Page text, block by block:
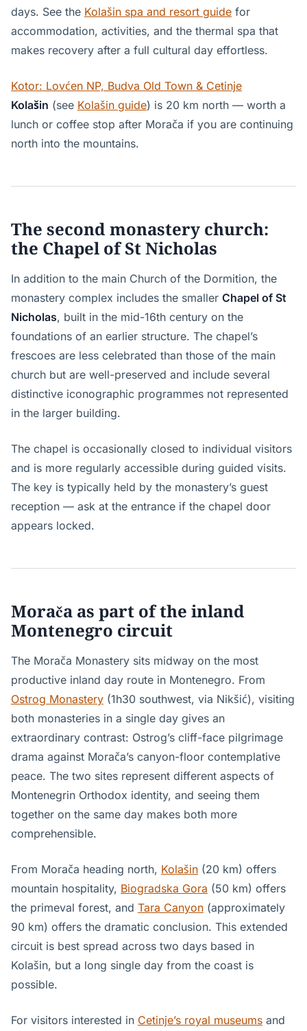
days. See the Kolašin spa and resort guide for
accommodation, activities, and the thermal spa that
makes recovery after a full cultural day effortless.
Kotor: Lovćen NP, Budva Old Town & Cetinje
Kolašin (see Kolašin guide) is 20 km north — worth a
lunch or coffee stop after Morača if you are continuing
north into the mountains.
The second monastery church:
the Chapel of St Nicholas
In addition to the main Church of the Dormition, the
monastery complex includes the smaller Chapel of St
Nicholas, built in the mid-16th century on the
foundations of an earlier structure. The chapel’s
frescoes are less celebrated than those of the main
church but are well-preserved and include several
distinctive iconographic programmes not represented
in the larger building.
The chapel is occasionally closed to individual visitors
and is more regularly accessible during guided visits.
The key is typically held by the monastery’s guest
reception — ask at the entrance if the chapel door
appears locked.
Morača as part of the inland
Montenegro circuit
The Morača Monastery sits midway on the most
productive inland day route in Montenegro. From
Ostrog Monastery (1h30 southwest, via Nikšić), visiting
both monasteries in a single day gives an
extraordinary contrast: Ostrog’s cliff-face pilgrimage
drama against Morača’s canyon-floor contemplative
peace. The two sites represent different aspects of
Montenegrin Orthodox identity, and seeing them
together on the same day makes both more
comprehensible.
From Morača heading north, Kolašin (20 km) offers
mountain hospitality, Biogradska Gora (50 km) offers
the primeval forest, and Tara Canyon (approximately
90 km) offers the dramatic conclusion. This extended
circuit is best spread across two days based in
Kolašin, but a long single day from the coast is
possible.
For visitors interested in Cetinje’s royal museums and